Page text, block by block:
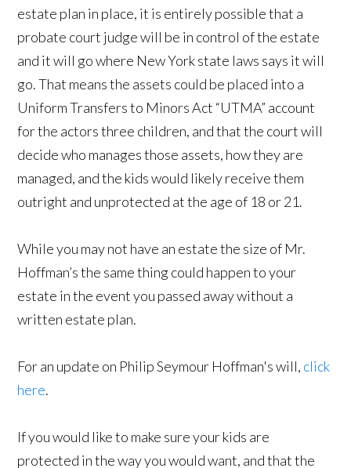
estate plan in place, it is entirely possible that a
probate court judge will be in control of the estate
and it will go where New York state laws says it will
go. That means the assets could be placed into a
Uniform Transfers to Minors Act “UTMA” account
for the actors three children, and that the court will
decide who manages those assets, how they are
managed, and the kids would likely receive them
outright and unprotected at the age of 18 or 21.
While you may not have an estate the size of Mr.
Hoffman’s the same thing could happen to your
estate in the event you passed away without a
written estate plan.
For an update on Philip Seymour Hoffman's will, click
here.
If you would like to make sure your kids are
protected in the way you would want, and that the